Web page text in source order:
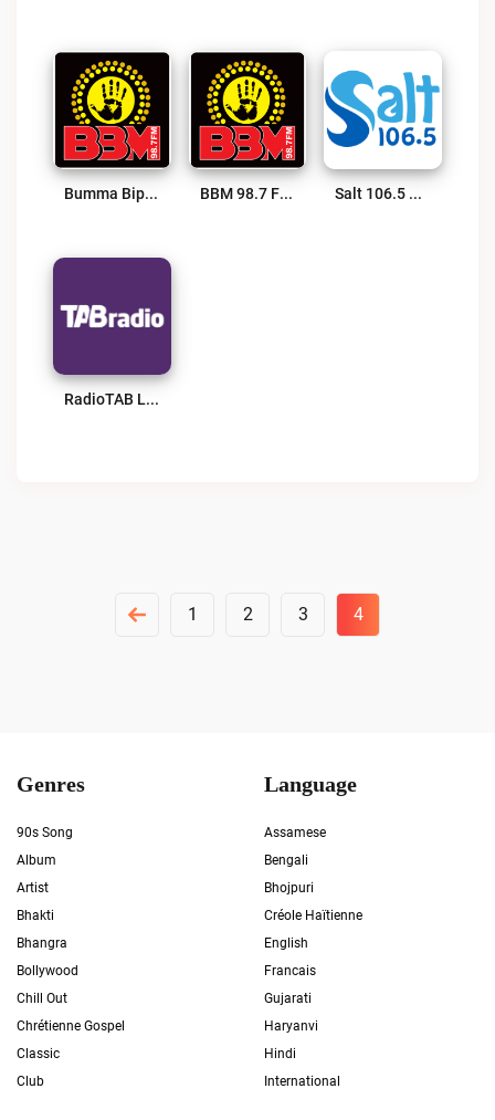
Bumma Bippera Media Live BBM 98.7 FM Live Salt 106.5 FM Live
RadioTAB Live
1 2 3 4
Genres
90s Song
Album
Artist
Bhakti
Bhangra
Bollywood
Chill Out
Chrétienne Gospel
Classic
Club
Language
Assamese
Bengali
Bhojpuri
Créole Haïtienne
English
Francais
Gujarati
Haryanvi
Hindi
International